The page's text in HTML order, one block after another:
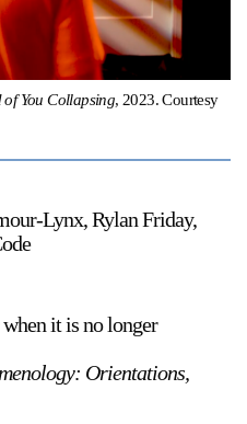
of You Collapsing, 2023. Courtesy
Lynx, Rylan Friday,
it is no longer
Orientations,